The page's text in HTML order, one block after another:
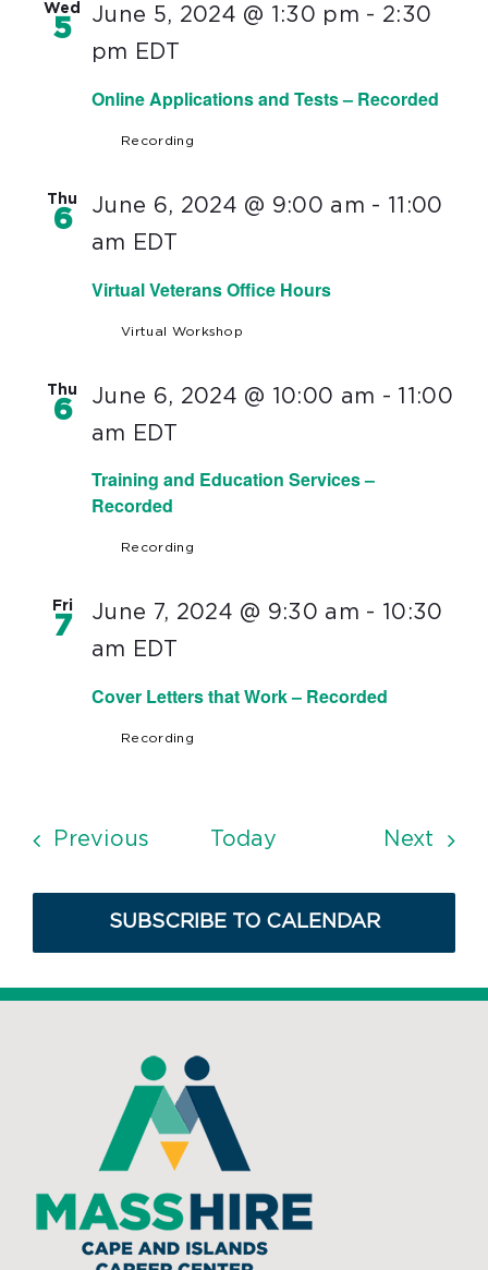
Wed
5
Online Applications and Tests – Recorded
June 5, 2024 @ 1:30 pm - 2:30
pm EDT
Recording
Thu
6
Virtual Veterans Office Hours
June 6, 2024 @ 9:00 am - 11:00
am EDT
Virtual Workshop
Thu
6
Training and Education Services –
Recorded
June 6, 2024 @ 10:00 am - 11:00
am EDT
Recording
Fri
7
Cover Letters that Work – Recorded
June 7, 2024 @ 9:30 am - 10:30
am EDT
Recording
Previous EventsToday Next
SUBSCRIBE TO CALENDAR